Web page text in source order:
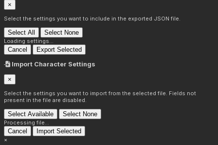
×
Select the settings you want to include in the exported JSON file.
Select All Select None
Loading settings...
Cancel Export Selected
Import Character Settings
×
Select the settings you want to import from the selected file. Fields not
present in the file are disabled.
Select Available Select None
Processing file...
Cancel Import Selected
×